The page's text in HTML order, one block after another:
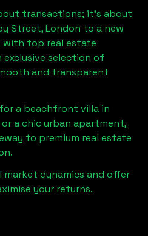
transactions; it's about
Street, London to a new
with top real estate
selection of
and transparent
a beachfront villa in
or a chic urban apartment,
to premium real estate
.
market dynamics and offer
your returns.